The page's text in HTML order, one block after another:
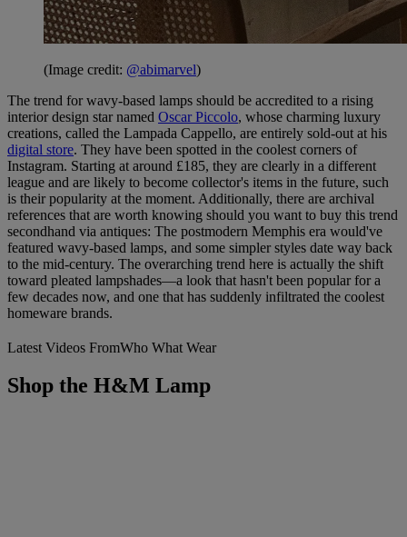
(Image credit: @abimarvel)
The trend for wavy-based lamps should be accredited to a rising
interior design star named Oscar Piccolo, whose charming luxury
creations, called the Lampada Cappello, are entirely sold-out at his
digital store. They have been spotted in the coolest corners of
Instagram. Starting at around £185, they are clearly in a different
league and are likely to become collector's items in the future, such
is their popularity at the moment. Additionally, there are archival
references that are worth knowing should you want to buy this trend
secondhand via antiques: The postmodern Memphis era would've
featured wavy-based lamps, and some simpler styles date way back
to the mid-century. The overarching trend here is actually the shift
toward pleated lampshades—a look that hasn't been popular for a
few decades now, and one that has suddenly infiltrated the coolest
homeware brands.
Latest Videos FromWho What Wear
Shop the H&M Lamp